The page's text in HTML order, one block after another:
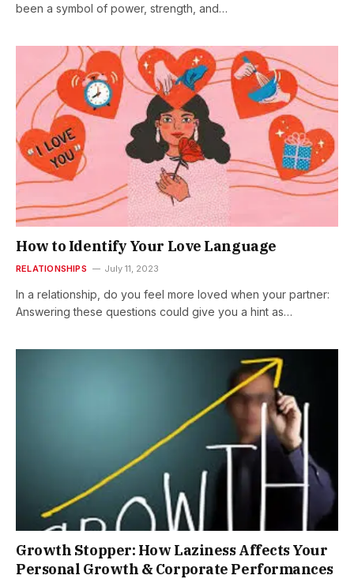
been a symbol of power, strength, and…
How to Identify Your Love Language
RELATIONSHIPS July 11, 2023
In a relationship, do you feel more loved when your partner:
Answering these questions could give you a hint as…
Growth Stopper: How Laziness Affects Your
Personal Growth & Corporate Performances